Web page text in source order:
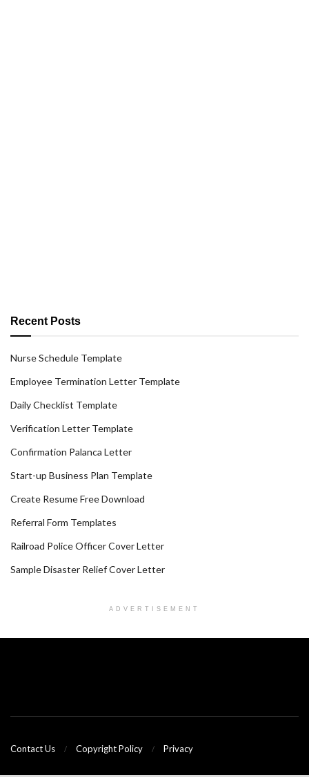
Recent Posts
Nurse Schedule Template
Employee Termination Letter Template
Daily Checklist Template
Verification Letter Template
Confirmation Palanca Letter
Start-up Business Plan Template
Create Resume Free Download
Referral Form Templates
Railroad Police Officer Cover Letter
Sample Disaster Relief Cover Letter
ADVERTISEMENT
Contact Us Copyright Policy Privacy